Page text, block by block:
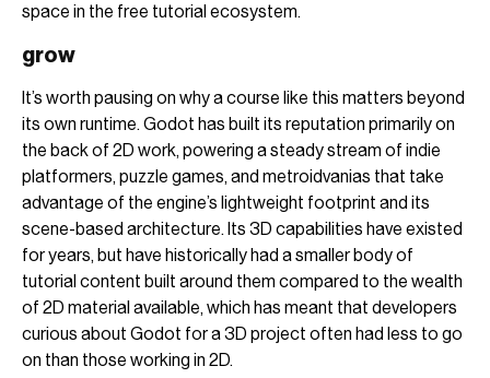
space in the free tutorial ecosystem.
grow
It’s worth pausing on why a course like this matters beyond
its own runtime. Godot has built its reputation primarily on
the back of 2D work, powering a steady stream of indie
platformers, puzzle games, and metroidvanias that take
advantage of the engine’s lightweight footprint and its
scene-based architecture. Its 3D capabilities have existed
for years, but have historically had a smaller body of
tutorial content built around them compared to the wealth
of 2D material available, which has meant that developers
curious about Godot for a 3D project often had less to go
on than those working in 2D.